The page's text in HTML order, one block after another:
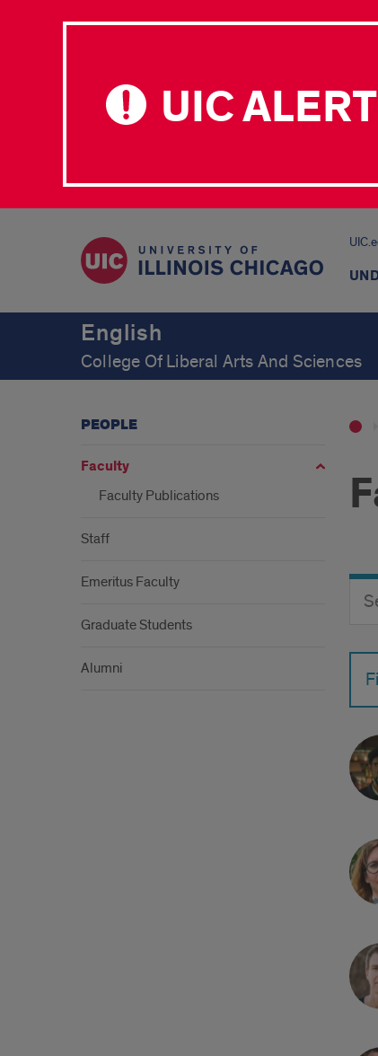
UIC ALERT
English
College Of Liberal Arts And Sciences
PEOPLE
Faculty
Faculty Publications
Staff
Emeritus Faculty
Graduate Students
Alumni